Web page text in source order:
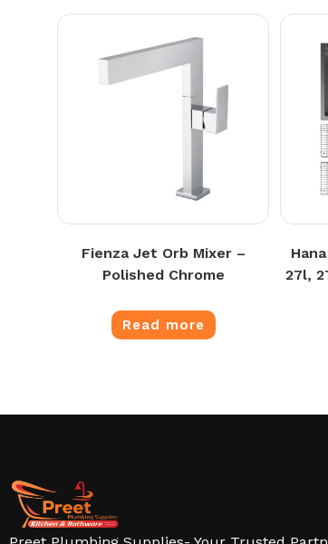
Fienza Jet Orb Mixer –
Polished Chrome
Read more
27l,